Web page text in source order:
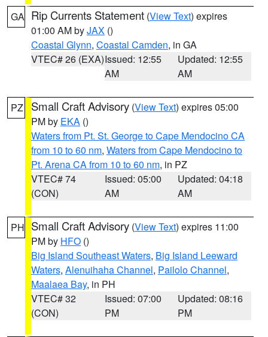
GA Rip Currents Statement (View Text) expires
01:00 AM byJAX ()
Coastal Glynn, Coastal Camden, in GA
VTEC# 26 (EXA)Issued: 12:55
AM
Updated: 12:55
AM
PZ Small Craft Advisory (View Text) expires 05:00
PM by EKA ()
Waters from Pt. St. George to Cape Mendocino CA
from 10 to 60 nm, Waters from Cape Mendocino to
Pt. Arena CA from 10 to 60 nm, in PZ
VTEC# 74
(CON)
Issued: 05:00
AM
Updated: 04:18
AM
PH Small Craft Advisory (View Text) expires 11:00
PM by HFO ()
Big Island Southeast Waters, Big Island Leeward
Waters, Alenuihaha Channel, Pailolo Channel,
Maalaea Bay, in PH
VTEC# 32
(CON)
Issued: 07:00
PM
Updated: 08:16
PM